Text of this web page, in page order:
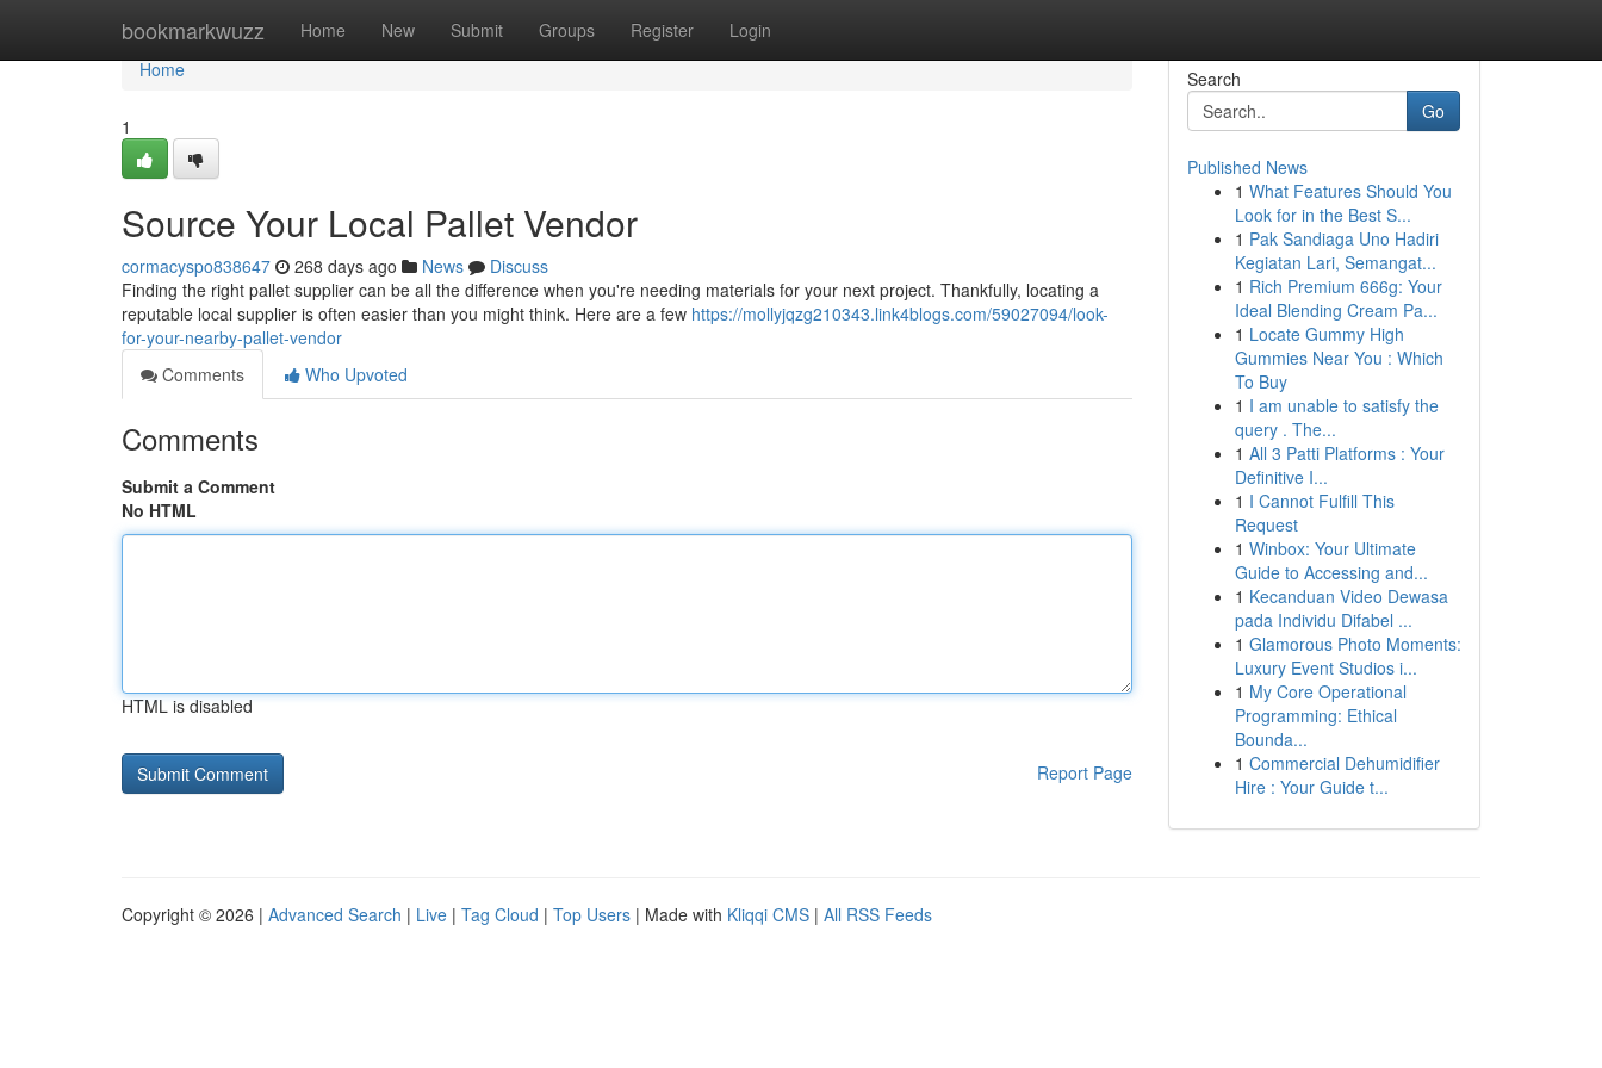
bookmarkwuzz Home New Submit Groups Register Login
Home
Home
1
Source Your Local Pallet Vendor
cormacyspo838647 268 days ago News
Discuss
Finding the right pallet supplier can be all the difference when you're needing materials for your next project. Thankfully, locating a
reputable local supplier is often easier than you might think. Here are a few https://mollyjqzg210343.link4blogs.com/59027094/look-
for-your-nearby-pallet-vendor
Comments
Who Upvoted
Comments
Submit a Comment
No HTML
HTML is disabled
Report Page
Search
Go
Published News
1 What Features Should You
Look for in the Best S...
1 Pak Sandiaga Uno Hadiri
Kegiatan Lari, Semangat...
1 Rich Premium 666g: Your
Ideal Blending Cream Pa...
1 Locate Gummy High
Gummies Near You : Which
To Buy
1 I am unable to satisfy the
query . The...
1 All 3 Patti Platforms : Your
Definitive I...
1 I Cannot Fulfill This
Request
1 Winbox: Your Ultimate
Guide to Accessing and...
1 Kecanduan Video Dewasa
pada Individu Difabel ...
1 Glamorous Photo Moments:
Luxury Event Studios i...
1 My Core Operational
Programming: Ethical
Bounda...
1 Commercial Dehumidifier
Hire : Your Guide t...
Copyright © 2026 | Advanced Search | Live | Tag Cloud | Top Users | Made with Kliqqi CMS | All RSS Feeds